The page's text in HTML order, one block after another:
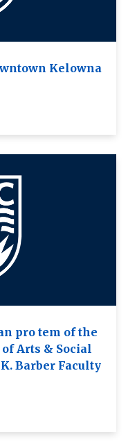
Kelowna
pro tem of the
Arts & Social
Barber Faculty